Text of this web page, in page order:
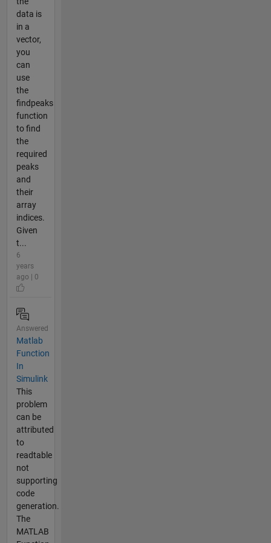
data is
in a
vector,
you
can
use
the
findpeaks
function
to find
the
required
peaks
and
their
array
indices.
Given
t...
6
years
ago | 0
Answered
Matlab
Function
In
Simulink
This
problem
can be
attributed
to
readtable
not
supporting
code
generation.
The
MATLAB